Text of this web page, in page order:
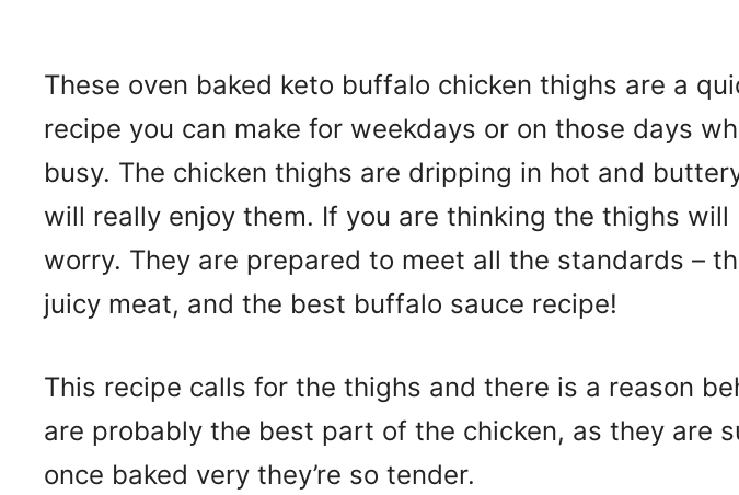
These oven baked keto buffalo chicken thighs are a
recipe you can make for weekdays or on those days
busy. The chicken thighs are dripping in hot and
will really enjoy them. If you are thinking the thighs will
worry. They are prepared to meet all the standards –
juicy meat, and the best buffalo sauce recipe!
This recipe calls for the thighs and there is a reason
are probably the best part of the chicken, as they are
once baked very they’re so tender.